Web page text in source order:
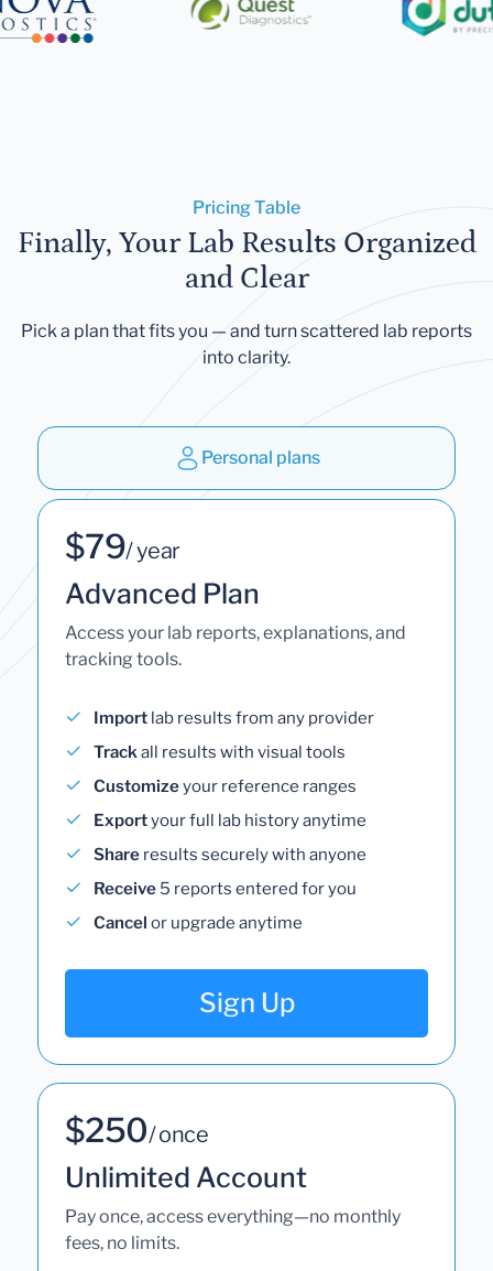
Pricing Table
Finally, Your Lab Results Organized
and Clear
Pick a plan that fits you — and turn scattered lab reports
into clarity.
Personal plans
$79/ year
Advanced Plan
Access your lab reports, explanations, and
tracking tools.
Import lab results from any provider
Trackall results with visual tools
Customizeyour reference ranges
Exportyour full lab history anytime
Share results securely with anyone
Receive 5 reports entered for you
Cancel or upgrade anytime
Sign Up
$250/ once
Unlimited Account
Pay once, access everything—no monthly
fees, no limits.